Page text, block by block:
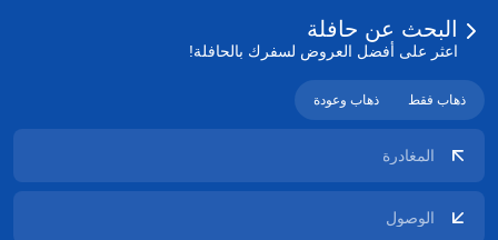
البحث عن حافلة
اعثر على أفضل العروض لسفرك بالحافلة!
ذهاب فقط ذهاب وعودة